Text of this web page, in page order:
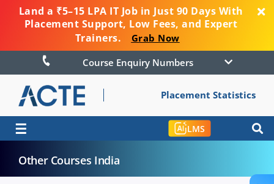
Land a ₹5–15 LPA IT Job in Just 90 Days With
Placement Support, Low Fees, and Expert
Trainers.
Grab Now
Course Enquiry Numbers
Placement Statistics
☰ LMS
Other Courses India